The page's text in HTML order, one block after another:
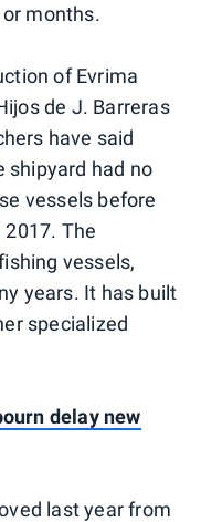
months.
of Evrima
de J. Barreras
have said
shipyard had no
vessels before
The
vessels,
years. It has built
specialized
delay new
last year from